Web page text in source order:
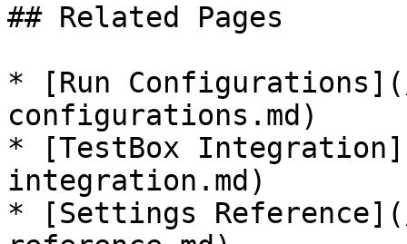
## Related Pages
* [Run
configurations.md)
* [TestBox
integration.md)
* [Settings